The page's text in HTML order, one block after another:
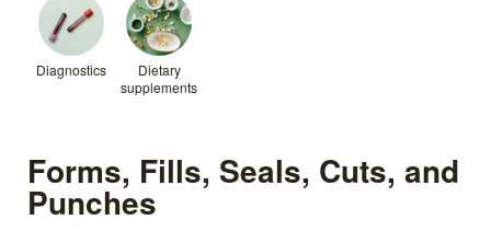
Diagnostics
Dietary
supplements
Forms, Fills, Seals, Cuts, and
Punches